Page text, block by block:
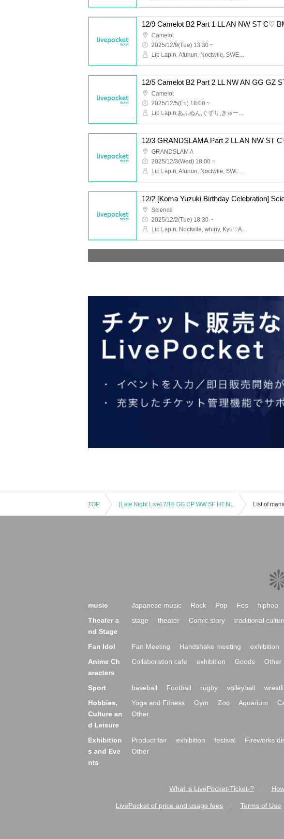
12/9 Camelot B2 Part 1 LL AN NW ST C♡
Camelot
2025/12/9(Tue) 13:30 ~
Lip Lapin, Afunun, Noctwile, SWEETIA, Kyu♡Agu, Bagumero
Camelot
2025/12/5(Fri) 18:00 ~
Lip Lapin,あふぬん,ぐずり,きゅー♡あぐ,Noctwile,SWEETIA,ばぐめろっ,gummy×gummy
12/3 GRANDSLAMA Part 2 LL AN NW ST
GRANDSLAM A
2025/12/3(Wed) 18:00 ~
Lip Lapin, Afunun, Noctwile, SWEETIA, Kyu♡Agu, Bagumero
Science
2025/12/2(Tue) 18:30 ~
Lip Lapin, Noctwile, whiny, Kyu♡Agu
TOP [Late Night Live] 7/18 GG CP WW SF HT NL List of
music Japanese music Rock Pop Fes hiphop
Theater a
nd Stage
stage theater Comic story traditional
Fan Idol Fan Meeting Handshake meeting exhibition
Anime Ch
aracters
Collaboration cafe exhibition Goods Other
Sport baseball Football rugby volleyball
Hobbies,
Culture an
d Leisure
Yoga and Fitness Gym Zoo Aquarium
Other
Exhibition
s and Eve
nts
Product fair exhibition festival Fireworks
Other
What is LivePocket-Ticket-?
LivePocket of price and usage fees Terms of Use